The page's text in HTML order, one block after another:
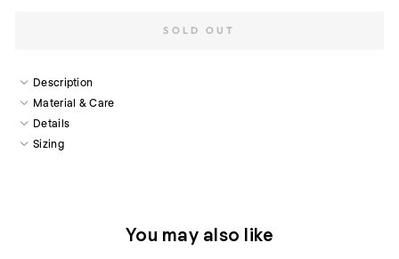
SOLD OUT
Description
Material & Care
Details
Sizing
You may also like